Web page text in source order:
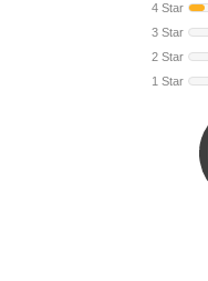
4 Star
3 Star
2 Star
1 Star